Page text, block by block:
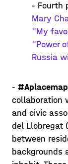
- Fourth
Mary
"My
"Power
Russia
-
collaboration
and civic
del Llobregat
between
backgrounds